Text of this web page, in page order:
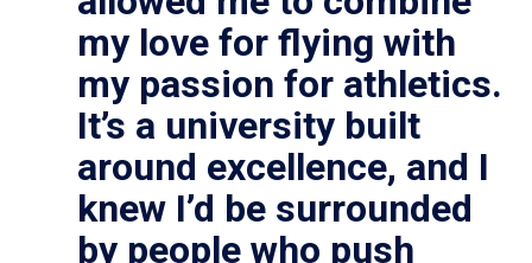
my love for flying with
my passion for athletics.
It’s a university built
around excellence, and I
knew I’d be surrounded
by people who push